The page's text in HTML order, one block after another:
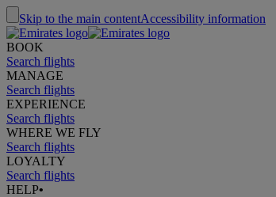
Skip to the main contentAccessibility information
BOOK
Search flights
MANAGE
Search flights
EXPERIENCE
Search flights
WHERE WE FLY
Search flights
LOYALTY
Search flights
HELP•